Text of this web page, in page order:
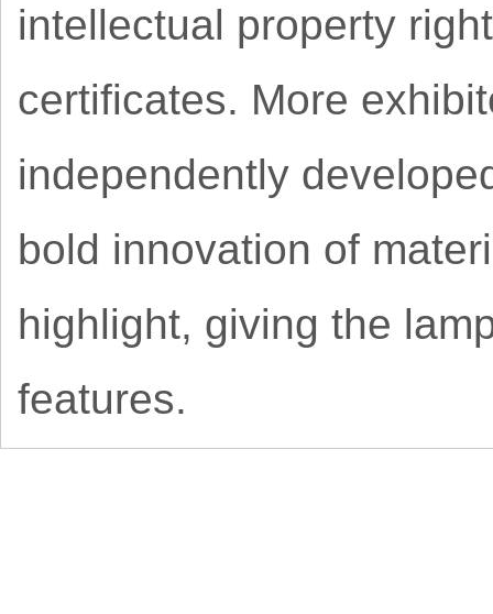
intellectual property
certificates. More
independently
bold innovation of
highlight, giving the
features.